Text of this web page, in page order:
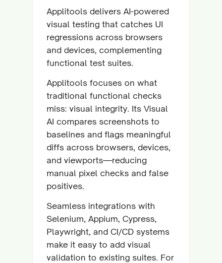
Applitools delivers AI-powered
visual testing that catches UI
regressions across browsers
and devices, complementing
functional test suites.
Applitools focuses on what
traditional functional checks
miss: visual integrity. Its Visual
AI compares screenshots to
baselines and flags meaningful
diffs across browsers, devices,
and viewports—reducing
manual pixel checks and false
positives.
Seamless integrations with
Selenium, Appium, Cypress,
Playwright, and CI/CD systems
make it easy to add visual
validation to existing suites. For